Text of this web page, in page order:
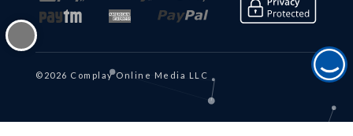
©2026 Complay Online Media LLC